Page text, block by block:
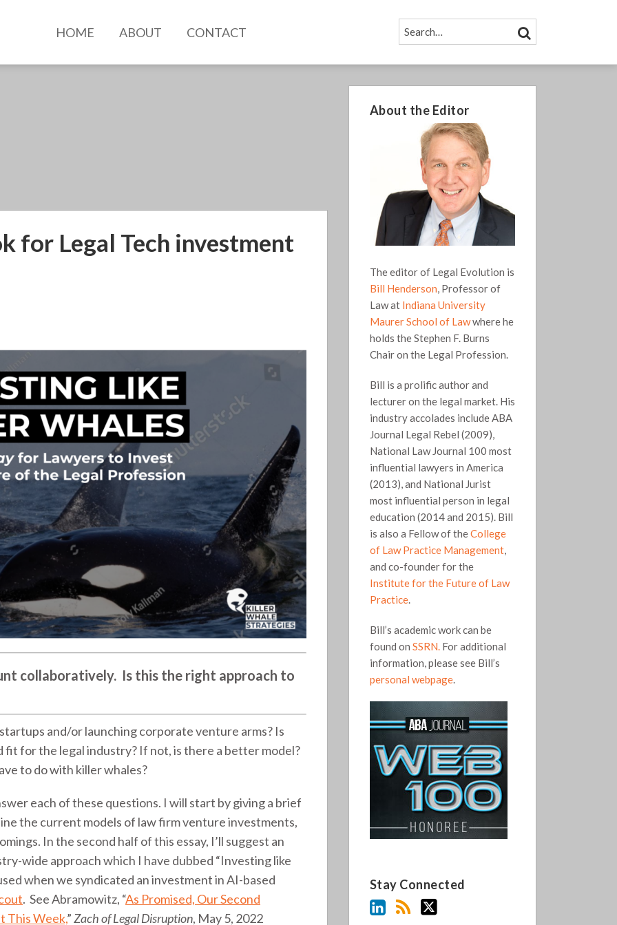
HOME ABOUT CONTACT SEARCH… SEARCH
for Legal Tech investment
collaboratively. Is this the right approach to
and/or launching corporate venture arms? Is
fit for the legal industry? If not, is there a better model?
to do with killer whales?
each of these questions. I will start by giving a brief
the current models of law firm venture investments,
In the second half of this essay, I’ll suggest an
wide approach which I have dubbed “Investing like
when we syndicated an investment in AI-based
. See Abramowitz, “As Promised, Our Second
This Week,”Zach of Legal Disruption, May 5, 2022
About the Editor
The editor of Legal Evolution is
Bill Henderson, Professor of
Law at Indiana University
Maurer School of Lawwhere he
holds the Stephen F. Burns
Chair on the Legal Profession.
Bill is a prolific author and
lecturer on the legal market. His
industry accolades include ABA
Journal Legal Rebel (2009),
National Law Journal 100 most
influential lawyers in America
(2013), and National Jurist
most influential person in legal
education (2014 and 2015). Bill
is also a Fellow of theCollege
of Law Practice Management,
and co-founder for the
Institute for the Future of Law
Practice.
Bill’s academic work can be
found on SSRN.For additional
information, please see Bill’s
personal webpage.
Stay Connected